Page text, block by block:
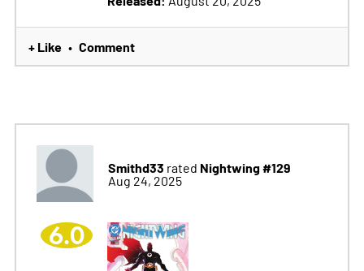
+ Like • Comment
Smithd33 rated Nightwing #129
Aug 24, 2025
6.0